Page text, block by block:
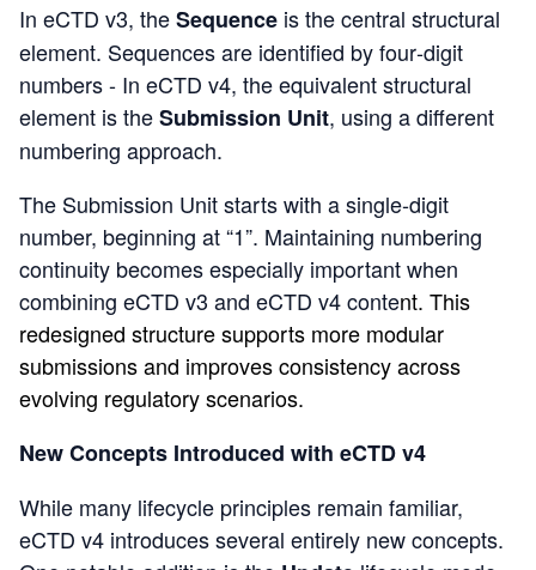
In eCTD v3, theSequence is the central structural
element. Sequences are identified by four‑digit
numbers - In eCTD v4, the equivalent structural
element is theSubmission Unit, using a different
numbering approach.
The Submission Unit starts with a single‑digit
number, beginning at “1”. Maintaining numbering
continuity becomes especially important when
combining eCTD v3 and eCTD v4 content. This
redesigned structure supports more modular
submissions and improves consistency across
evolving regulatory scenarios.
New Concepts Introduced with eCTD v4
While many lifecycle principles remain familiar,
eCTD v4 introduces several entirely new concepts.